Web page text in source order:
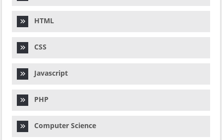
HTML
CSS
Javascript
PHP
Computer Science